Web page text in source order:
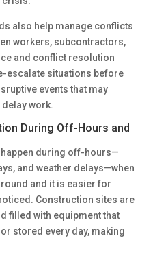
also help manage conflicts
workers, subcontractors,
and conflict resolution
escalate situations before
events that may
work.
During Off-Hours and
during off-hours—
and weather delays—when
and it is easier for
Construction sites are
filled with equipment that
stored every day, making